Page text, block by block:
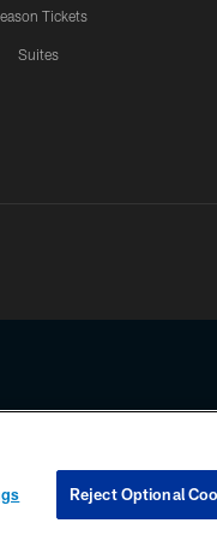
Tickets
Suites
any information beyond this
COOKIE SETTINGS
Reject Optional